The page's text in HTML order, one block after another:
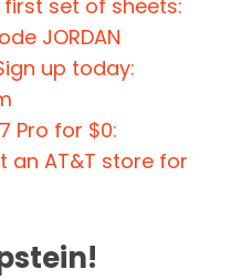
first set of sheets:
JORDAN
up today:
Pro for $0:
an AT&T store for